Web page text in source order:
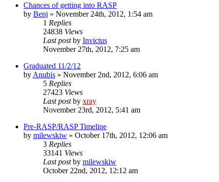
Chances of getting into RASP
by Benj » November 24th, 2012, 1:54 am
1 Replies
24838 Views
Last postby Invictus
November 27th, 2012, 7:25 am
Graduated 11/2/12
by Anubis » November 2nd, 2012, 6:06 am
5 Replies
27423 Views
Last postby xray
November 23rd, 2012, 5:41 am
Pre-RASP/RASP Timeline
by milewskiw » October 17th, 2012, 12:06 am
3 Replies
33141 Views
Last postby milewskiw
October 22nd, 2012, 12:12 am